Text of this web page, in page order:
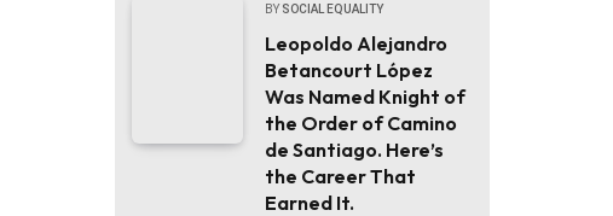
BY SOCIAL EQUALITY
Leopoldo Alejandro
Betancourt López
Was Named Knight of
the Order of Camino
de Santiago. Here’s
the Career That
Earned It.